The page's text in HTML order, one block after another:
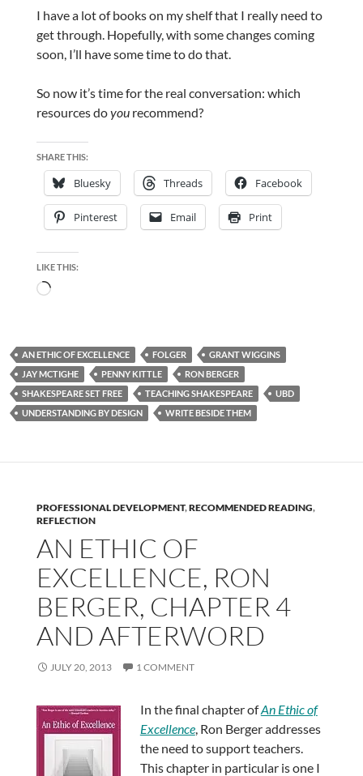
I have a lot of books on my shelf that I really need to
get through. Hopefully, with some changes coming
soon, I’ll have some time to do that.
So now it’s time for the real conversation: which
resources doyourecommend?
SHARE THIS:
Bluesky Threads Facebook
Pinterest Email Print
LIKE THIS:
Loading…
AN ETHIC OF EXCELLENCE FOLGER
GRANT WIGGINS
JAY MCTIGHE
PENNY KITTLE
RON BERGER
SHAKESPEARE SET FREE
TEACHING SHAKESPEARE
UBD
UNDERSTANDING BY DESIGN
WRITE BESIDE THEM
PROFESSIONAL DEVELOPMENT,RECOMMENDED READING,
REFLECTION
AN ETHIC OF
EXCELLENCE, RON
BERGER, CHAPTER 4
AND AFTERWORD
JULY 20, 2013 1 COMMENT
In the final chapter ofAn Ethic of
Excellence, Ron Berger addresses
the need to support teachers.
This chapter in particular is one I